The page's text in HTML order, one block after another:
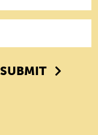
SUBMIT